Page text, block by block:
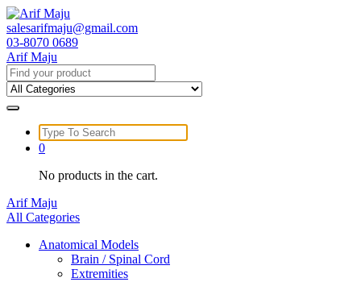
Skip
to
content
salesarifmaju@gmail.com
03-8070 0689
Arif Maju
Search
for:
Search
for:
0
No products in the cart.
Arif Maju
All Categories
Anatomical Models
Brain / Spinal Cord
Extremities